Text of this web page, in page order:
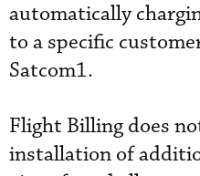
automatically
to a specific
Satcom1.
Flight Billing does
installation of